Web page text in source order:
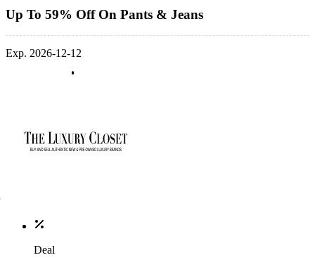
Up To 59% Off On Pants & Jeans
Exp. 2026-12-12
Deal